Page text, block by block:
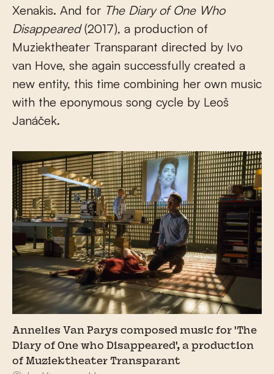
Xenakis. And for The Diary of One Who
Disappeared(2017), a production of
Muziektheater Transparant directed by Ivo
van Hove, she again successfully created a
new entity, this time combining her own music
with the eponymous song cycle by Leoš
Janáček.
Annelies Van Parys composed music for 'The
Diary of One who Disappeared', a production
of Muziektheater Transparant